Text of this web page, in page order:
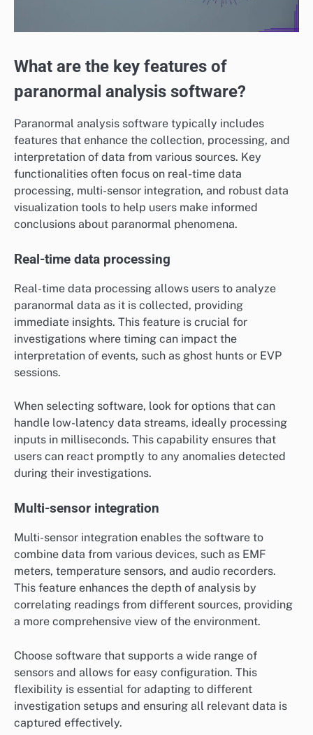
What are the key features of
paranormal analysis software?
Paranormal analysis software typically includes
features that enhance the collection, processing, and
interpretation of data from various sources. Key
functionalities often focus on real-time data
processing, multi-sensor integration, and robust data
visualization tools to help users make informed
conclusions about paranormal phenomena.
Real-time data processing
Real-time data processing allows users to analyze
paranormal data as it is collected, providing
immediate insights. This feature is crucial for
investigations where timing can impact the
interpretation of events, such as ghost hunts or EVP
sessions.
When selecting software, look for options that can
handle low-latency data streams, ideally processing
inputs in milliseconds. This capability ensures that
users can react promptly to any anomalies detected
during their investigations.
Multi-sensor integration
Multi-sensor integration enables the software to
combine data from various devices, such as EMF
meters, temperature sensors, and audio recorders.
This feature enhances the depth of analysis by
correlating readings from different sources, providing
a more comprehensive view of the environment.
Choose software that supports a wide range of
sensors and allows for easy configuration. This
flexibility is essential for adapting to different
investigation setups and ensuring all relevant data is
captured effectively.